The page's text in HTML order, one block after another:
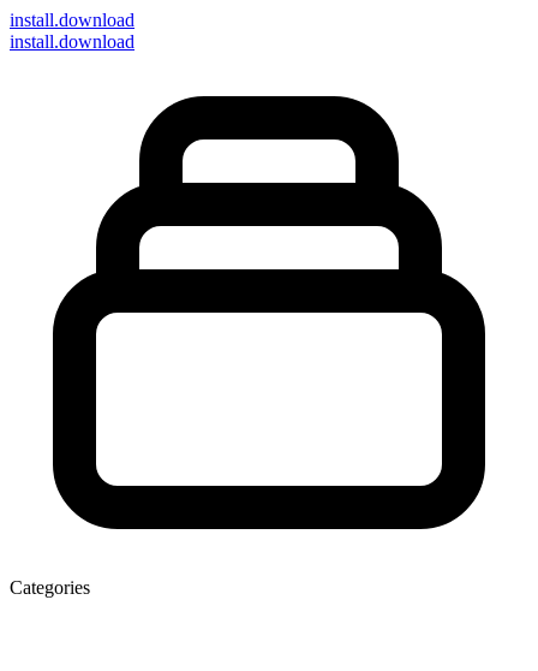
install.download
install.download
Categories